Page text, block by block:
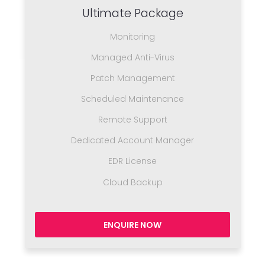
Ultimate Package
Monitoring
Managed Anti-Virus
Patch Management
Scheduled Maintenance
Remote Support
Dedicated Account Manager
EDR License
Cloud Backup
ENQUIRE NOW